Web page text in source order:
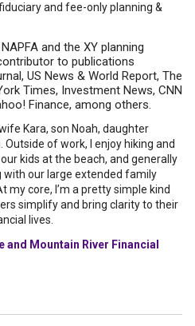
and fee-only planning &
and the XY planning
to publications
US News & World Report, The
Times, Investment News, CNN
Finance, among others.
Kara, son Noah, daughter
of work, I enjoy hiking and
kids at the beach, and generally
our large extended family
core, I’m a pretty simple kind
simplify and bring clarity to their
lives.
and Mountain River Financial